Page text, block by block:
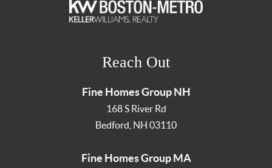
Reach Out
Fine Homes Group NH
168 S River Rd
Bedford NH 03110
Fine Homes Group MA